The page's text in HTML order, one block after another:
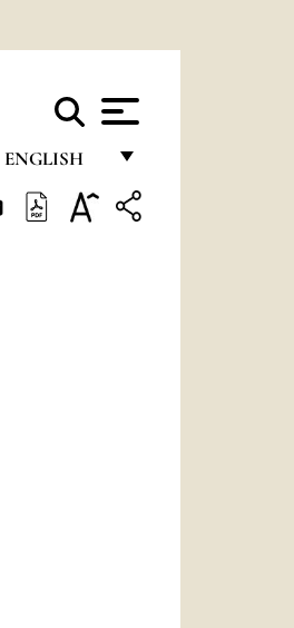
ENGLISH
FRANÇAIS